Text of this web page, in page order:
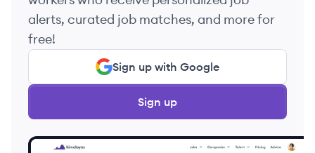
alerts, curated job matches, and more for
free!
Sign up with Google
Sign up